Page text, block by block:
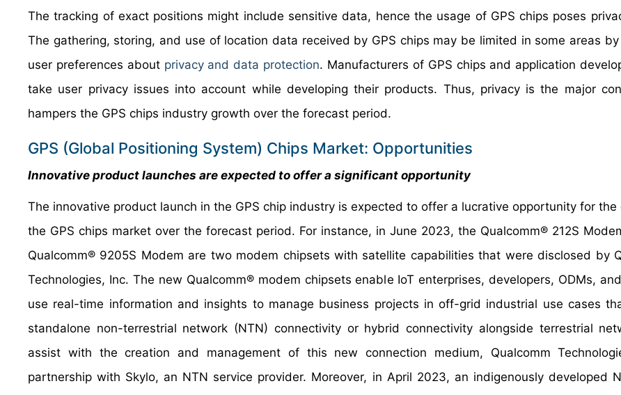
The tracking of exact positions might include sensitive data, hence the usage of GPS chips poses
The gathering, storing, and use of location data received by GPS chips may be limited in some areas
user preferences about privacy and data protection. Manufacturers of GPS chips and application
take user privacy issues into account while developing their products. Thus, privacy is the major
hampers the GPS chips industry growth over the forecast period.
GPS (Global Positioning System) Chips Market: Opportunities
Innovative product launches are expected to offer a significant opportunity
The innovative product launch in the GPS chip industry is expected to offer a lucrative opportunity for
the GPS chips market over the forecast period. For instance, in June 2023, the Qualcomm® 212S
Qualcomm® 9205S Modem are two modem chipsets with satellite capabilities that were disclosed by
Technologies, Inc. The new Qualcomm® modem chipsets enable IoT enterprises, developers, ODMs,
use real-time information and insights to manage business projects in off-grid industrial use cases
standalone non-terrestrial network (NTN) connectivity or hybrid connectivity alongside terrestrial
assist with the creation and management of this new connection medium, Qualcomm
partnership with Skylo, an NTN service provider. Moreover, in April 2023, an indigenously developed